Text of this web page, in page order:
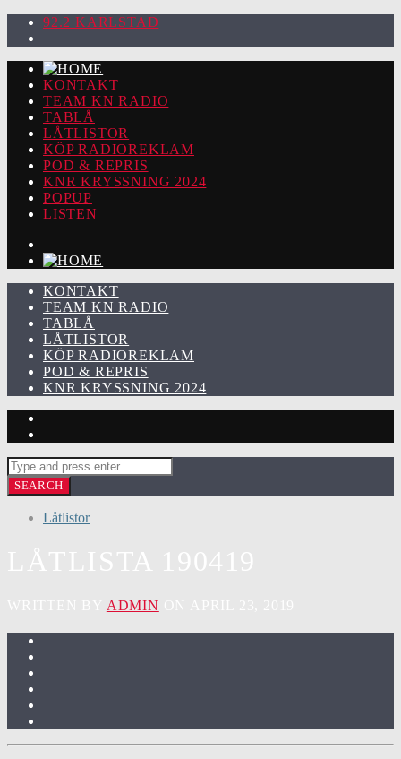
92.2 KARLSTAD
KONTAKT
TEAM KN RADIO
TABLÅ
LÅTLISTOR
KÖP RADIOREKLAM
POD & REPRIS
KNR KRYSSNING 2024
POPUP
LISTEN
KONTAKT
TEAM KN RADIO
TABLÅ
LÅTLISTOR
KÖP RADIOREKLAM
POD & REPRIS
KNR KRYSSNING 2024
Låtlistor
ADMIN